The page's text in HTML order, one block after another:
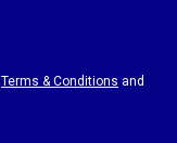
Terms & Conditions and